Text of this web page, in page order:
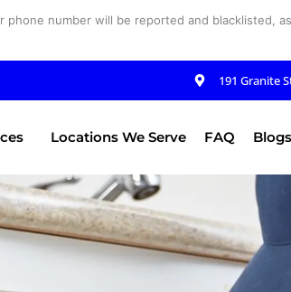
number will be reported and blacklisted,
191 Granite
Locations We Serve FAQ Blogs